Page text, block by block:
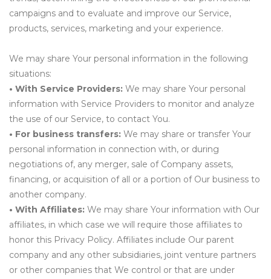
campaigns and to evaluate and improve our Service,
products, services, marketing and your experience.
We may share Your personal information in the following
situations:
• With Service Providers: We may share Your personal
information with Service Providers to monitor and analyze
the use of our Service, to contact You.
• For business transfers: We may share or transfer Your
personal information in connection with, or during
negotiations of, any merger, sale of Company assets,
financing, or acquisition of all or a portion of Our business to
another company.
• With Affiliates: We may share Your information with Our
affiliates, in which case we will require those affiliates to
honor this Privacy Policy. Affiliates include Our parent
company and any other subsidiaries, joint venture partners
or other companies that We control or that are under